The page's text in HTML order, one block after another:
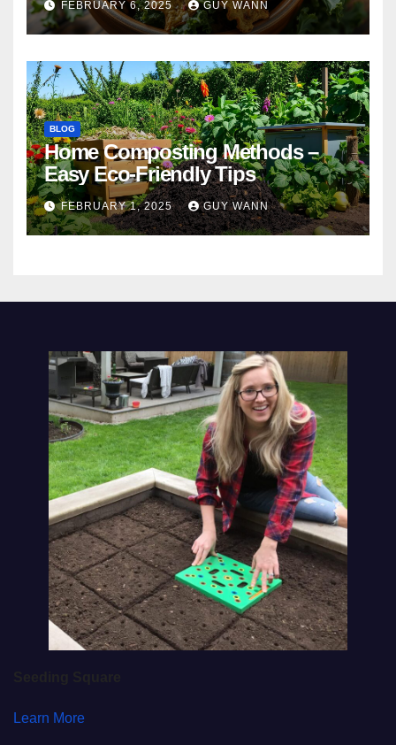
FEBRUARY 6, 2025 GUY WANN
BLOG
Home Composting Methods –
Easy Eco-Friendly Tips
FEBRUARY 1, 2025 GUY WANN
Learn More